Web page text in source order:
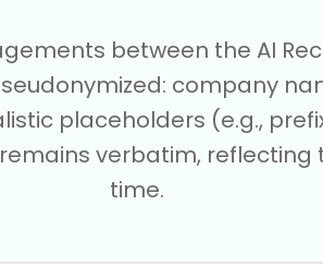
between the AI
company
placeholders (e.g.,
verbatim,
time.